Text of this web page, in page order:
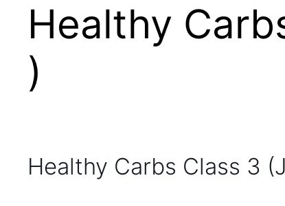
Healthy
)
Healthy Carbs Class 3